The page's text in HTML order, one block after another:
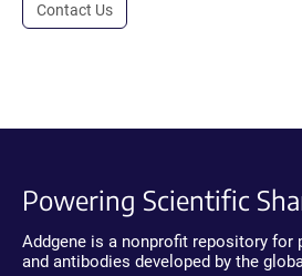
Contact Us
Powering Scientific
Addgene is a nonprofit repository for
and antibodies developed by the